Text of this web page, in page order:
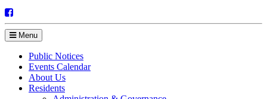
Menu
Public Notices
Events Calendar
About Us
Residents